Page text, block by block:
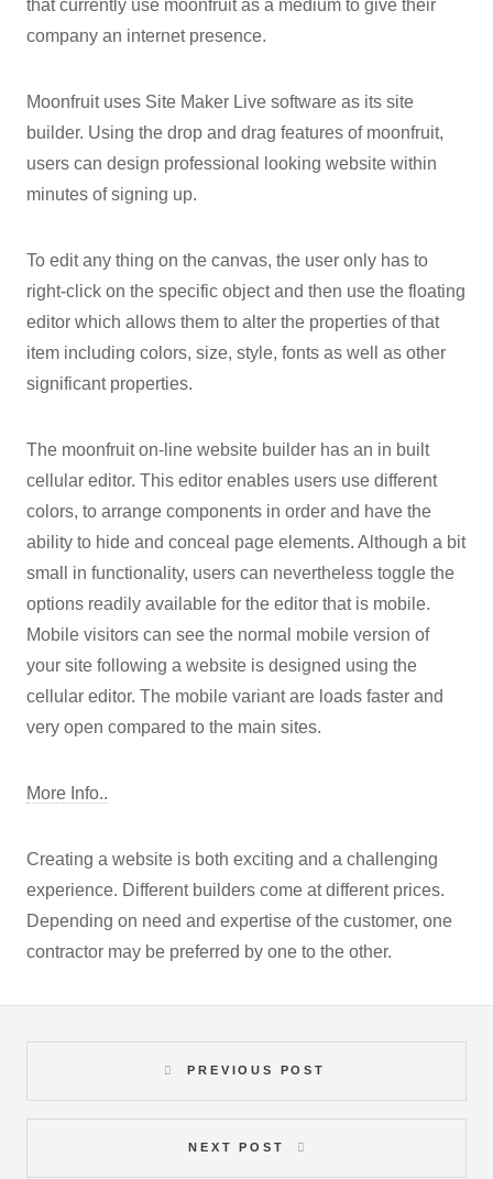
that currently use moonfruit as a medium to give their
company an internet presence.
Moonfruit uses Site Maker Live software as its site
builder. Using the drop and drag features of moonfruit,
users can design professional looking website within
minutes of signing up.
To edit any thing on the canvas, the user only has to
right-click on the specific object and then use the floating
editor which allows them to alter the properties of that
item including colors, size, style, fonts as well as other
significant properties.
The moonfruit on-line website builder has an in built
cellular editor. This editor enables users use different
colors, to arrange components in order and have the
ability to hide and conceal page elements. Although a bit
small in functionality, users can nevertheless toggle the
options readily available for the editor that is mobile.
Mobile visitors can see the normal mobile version of
your site following a website is designed using the
cellular editor. The mobile variant are loads faster and
very open compared to the main sites.
More Info..
Creating a website is both exciting and a challenging
experience. Different builders come at different prices.
Depending on need and expertise of the customer, one
contractor may be preferred by one to the other.
PREVIOUS POST
NEXT POST